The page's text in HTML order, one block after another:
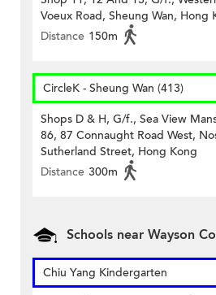
Voeux Road, Sheung Wan, Hong
Distance 150m
CircleK - Sheung Wan (413)
Shops D & H, G/f., Sea View
86, 87 Connaught Road West,
Sutherland Street, Hong Kong
Distance 300m
Schools near Wayson
Chiu Yang Kindergarten